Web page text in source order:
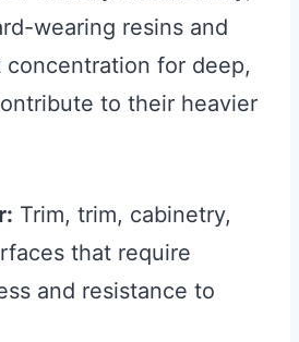
wearing resins and
concentration for deep,
to their heavier
Trim, trim, cabinetry,
that require
and resistance to